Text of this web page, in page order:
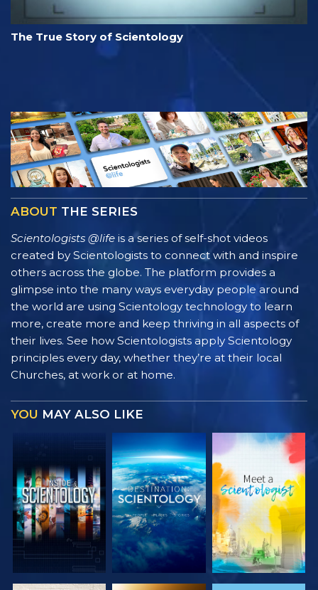
The True Story of Scientology
ABOUT THE SERIES
Scientologists @life is a series of self-shot videos
created by Scientologists to connect with and inspire
others across the globe. The platform provides a
glimpse into the many ways everyday people around
the world are using Scientology technology to learn
more, create more and keep thriving in all aspects of
their lives. See how Scientologists apply Scientology
principles every day, whether they’re at their local
Churches, at work or at home.
YOU MAY ALSO LIKE